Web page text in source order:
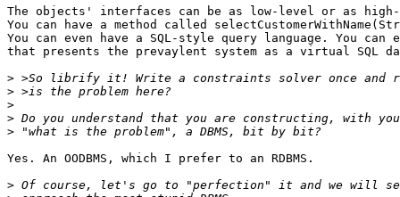
The objects' interfaces can be as low-level or as
You can have a method called
You can even have a SQL-style query language. You can
that presents the prevaylent system as a virtual SQL
>
>
>
>
>
Yes. An OODBMS, which I prefer to an RDBMS.
>